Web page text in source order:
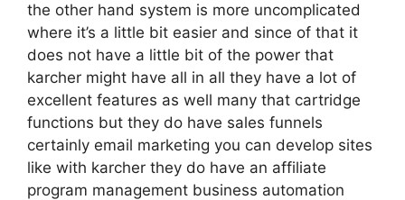
the other hand system is more uncomplicated
where it’s a little bit easier and since of that it
does not have a little bit of the power that
karcher might have all in all they have a lot of
excellent features as well many that cartridge
functions but they do have sales funnels
certainly email marketing you can develop sites
like with karcher they do have an affiliate
program management business automation